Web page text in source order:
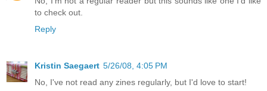
to check out.
Reply
Kristin Saegaert 5/26/08, 4:05 PM
No, I've not read any zines regularly, but I'd love to start!